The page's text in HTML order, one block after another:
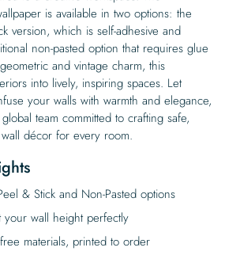
is available in two options: the
version, which is self-adhesive and
non-pasted option that requires glue
and vintage charm, this
into lively, inspiring spaces. Let
your walls with warmth and elegance,
team committed to crafting safe,
décor for every room.
& Stick and Non-Pasted options
your wall height perfectly
materials, printed to order